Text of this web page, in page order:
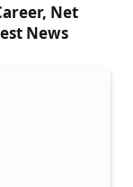
Net
News